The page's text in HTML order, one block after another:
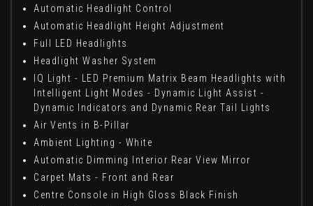
Automatic Headlight Control
Automatic Headlight Height Adjustment
Full LED Headlights
Headlight Washer System
IQ Light - LED Premium Matrix Beam Headlights with
Intelligent Light Modes - Dynamic Light Assist -
Dynamic Indicators and Dynamic Rear Tail Lights
Air Vents in B-Pillar
Ambient Lighting - White
Automatic Dimming Interior Rear View Mirror
Carpet Mats - Front and Rear
Centre Console in High Gloss Black Finish